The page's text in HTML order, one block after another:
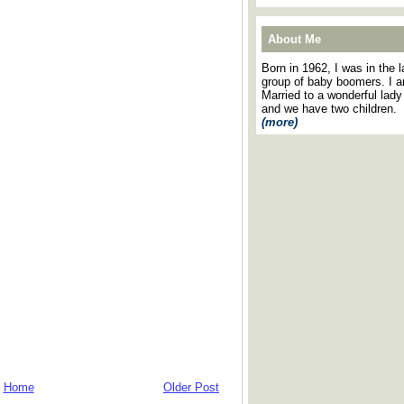
Older Post
Home
About Me
Born in 1962, I was in the
group of baby boomers. I
Married to a wonderful lady
and we have two children.
(more)